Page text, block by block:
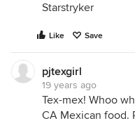
Starstryker
Like Save
pjtexgirl
19 years ago
Tex-mex! Whoo
CA Mexican food.